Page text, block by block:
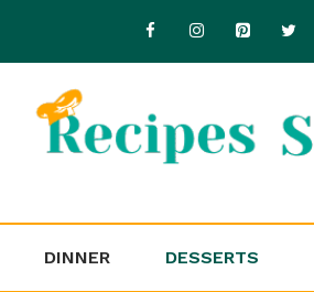
DINNER DESSERTS